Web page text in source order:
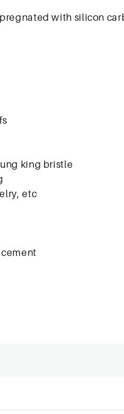
with silicon
king bristle
etc